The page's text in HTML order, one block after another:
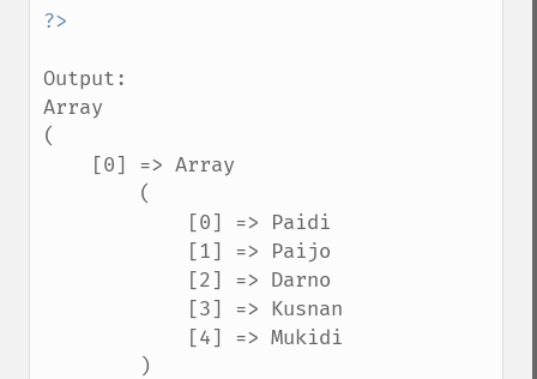
Output:
Array
(